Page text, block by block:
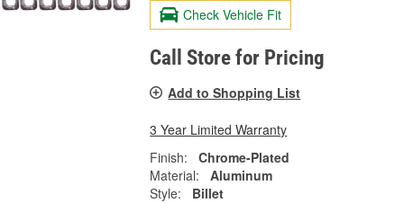
Check Vehicle Fit
Call Store for Pricing
Add to Shopping List
3 Year Limited Warranty
Finish:
Chrome-Plated
Material:
Aluminum
Style:
Billet